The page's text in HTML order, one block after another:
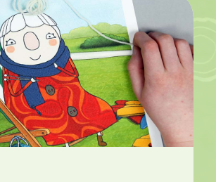
hat, exactly like Sarah’s!
instructions from the button […]